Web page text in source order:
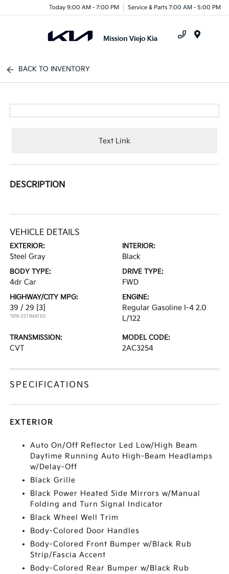
Today 9:00 AM - 7:00 PM Service & Parts 7:00 AM - 5:00 PM
BACK TO INVENTORY
Text Link
DESCRIPTION
VEHICLE DETAILS
EXTERIOR:
Steel Gray
INTERIOR:
Black
BODY TYPE:
4dr Car
DRIVE TYPE:
FWD
HIGHWAY/CITY MPG:
39 / 29 [3]
*EPA ESTIMATED
ENGINE:
Regular Gasoline I-4 2.0
L/122
TRANSMISSION:
CVT
MODEL CODE:
2AC3254
SPECIFICATIONS
EXTERIOR
Auto On/Off Reflector Led Low/High Beam
Daytime Running Auto High-Beam Headlamps
w/Delay-Off
Black Grille
Black Power Heated Side Mirrors w/Manual
Folding and Turn Signal Indicator
Black Wheel Well Trim
Body-Colored Door Handles
Body-Colored Front Bumper w/Black Rub
Strip/Fascia Accent
Body-Colored Rear Bumper w/Black Rub